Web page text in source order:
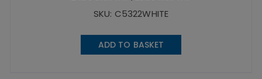
SKU: C5322WHITE
ADD TO BASKET